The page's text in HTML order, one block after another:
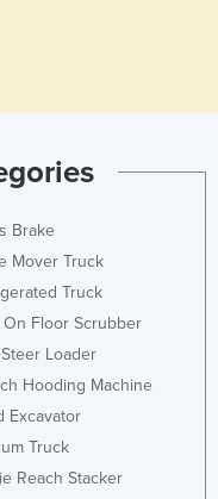
Brake
Mover Truck
Truck
On Floor Scrubber
Loader
Hooding Machine
Excavator
Truck
Reach Stacker